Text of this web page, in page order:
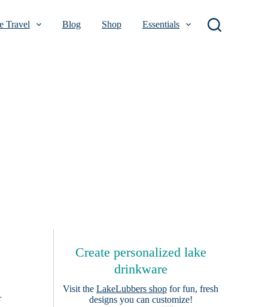
Travel Blog Shop Essentials
Create personalized lake
drinkware
Visit the LakeLubbers shop for fun, fresh
designs you can customize!